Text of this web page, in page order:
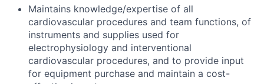
Maintains knowledge/expertise of all
cardiovascular procedures and team functions, of
instruments and supplies used for
electrophysiology and interventional
cardiovascular procedures, and to provide input
for equipment purchase and maintain a cost-